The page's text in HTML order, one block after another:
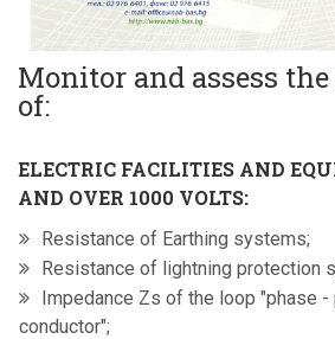
Monitor and assess
of:
ELECTRIC FACILITIES AND
AND OVER 1000 VOLTS:
Resistance of Earthing systems;
Resistance of lightning protection
Impedance Zs of the loop "phase
conductor";